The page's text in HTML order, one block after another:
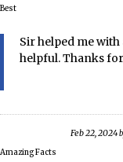
Best
Sir helped me
helpful. Thanks
Feb 22, 2024
Amazing Facts